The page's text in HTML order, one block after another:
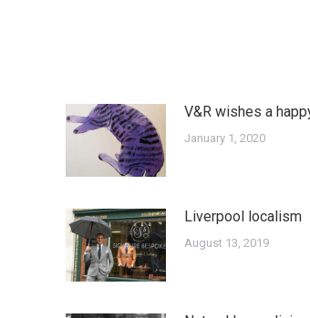
V&R wishes a
January 1, 2020
Liverpool localism
August 13, 2019